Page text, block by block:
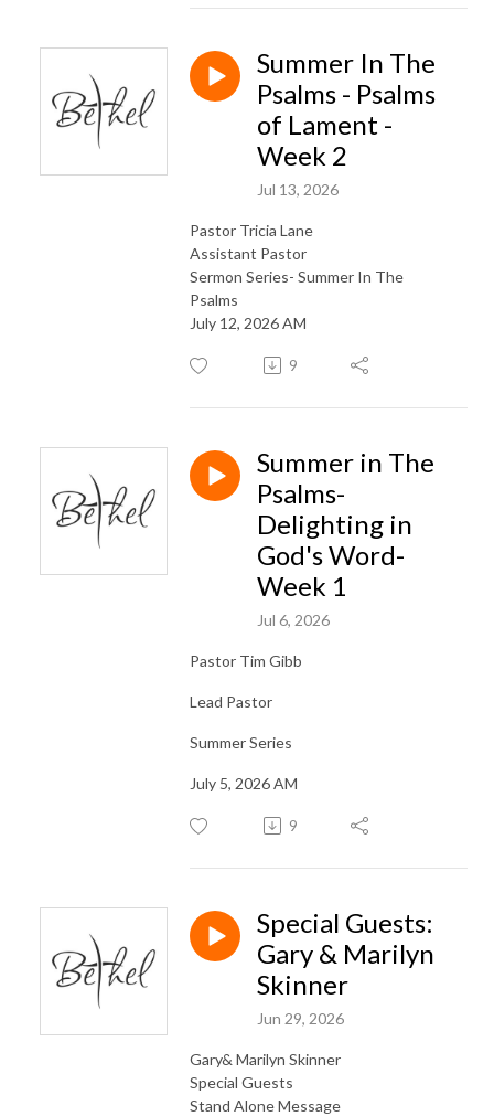
Summer In The
Psalms - Psalms
of Lament -
Week 2
Jul 13, 2026
Pastor Tricia Lane
Assistant Pastor
Sermon Series- Summer In The
Psalms
July 12, 2026 AM
9
Summer in The
Psalms-
Delighting in
God's Word-
Week 1
Jul 6, 2026
Pastor Tim Gibb
Lead Pastor
Summer Series
July 5, 2026 AM
9
Special Guests:
Gary & Marilyn
Skinner
Jun 29, 2026
Gary& Marilyn Skinner
Special Guests
Stand Alone Message